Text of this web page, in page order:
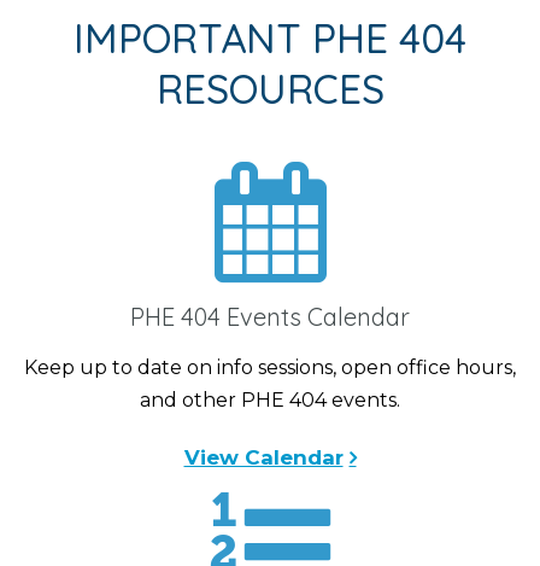
IMPORTANT PHE 404
RESOURCES
PHE 404 Events Calendar
Keep up to date on info sessions, open office hours,
and other PHE 404 events.
View Calendar